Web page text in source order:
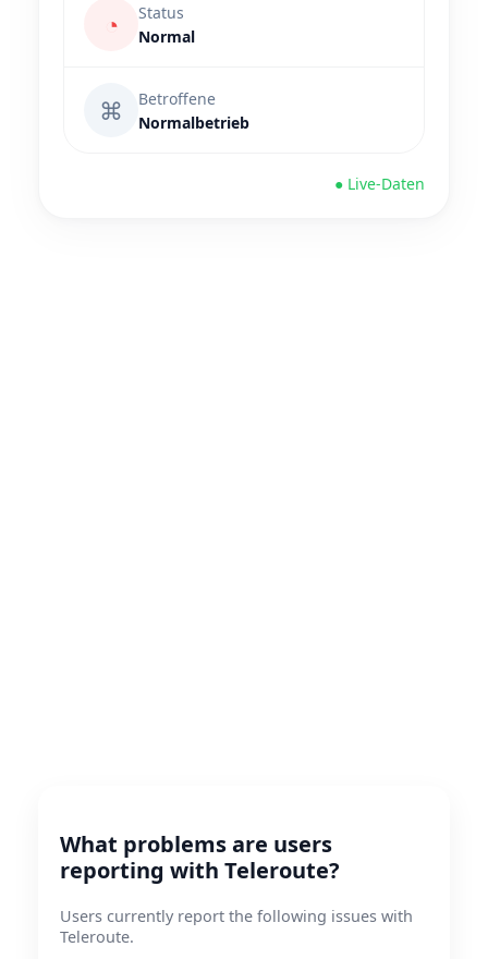
◔
Status
Normal
⌘
Betroffene
Normalbetrieb
● Live-Daten
What problems are users
reporting with Teleroute?
Users currently report the following issues with
Teleroute.